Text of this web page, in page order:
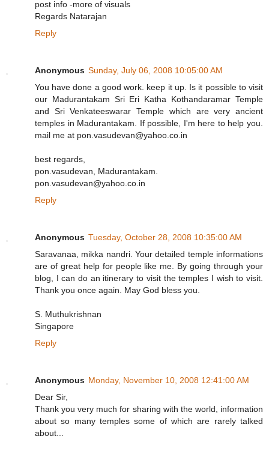
post info -more of visuals
Regards Natarajan
Reply
Anonymous Sunday, July 06, 2008 10:05:00 AM
You have done a good work. keep it up. Is it possible to visit
our Madurantakam Sri Eri Katha Kothandaramar Temple
and Sri Venkateeswarar Temple which are very ancient
temples in Madurantakam. If possible, I'm here to help you.
mail me at pon.vasudevan@yahoo.co.in
best regards,
pon.vasudevan, Madurantakam.
pon.vasudevan@yahoo.co.in
Reply
Anonymous Tuesday, October 28, 2008 10:35:00 AM
Saravanaa, mikka nandri. Your detailed temple informations
are of great help for people like me. By going through your
blog, I can do an itinerary to visit the temples I wish to visit.
Thank you once again. May God bless you.
S. Muthukrishnan
Singapore
Reply
Anonymous Monday, November 10, 2008 12:41:00 AM
Dear Sir,
Thank you very much for sharing with the world, information
about so many temples some of which are rarely talked
about...